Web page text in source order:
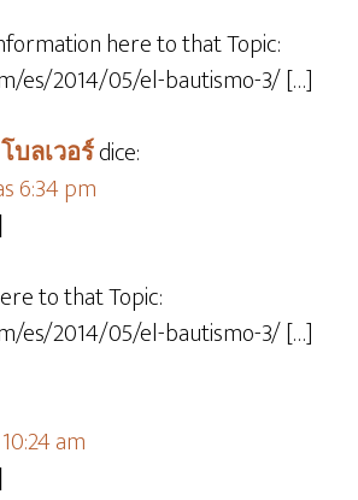
here to that Topic:
es/2014/05/el-bautismo-3/ […]
บลเวอร์dice:
6:34 pm
to that Topic:
es/2014/05/el-bautismo-3/ […]
am